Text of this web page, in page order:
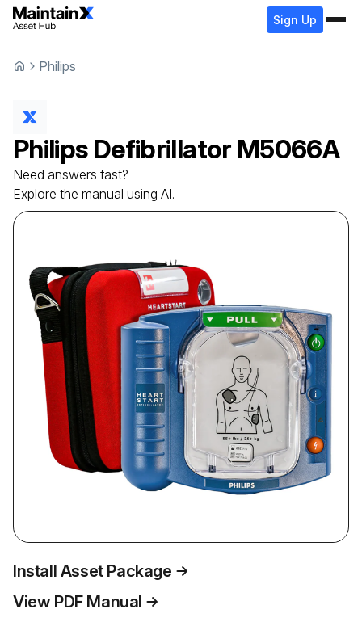
Sign Up
Philips
Philips Defibrillator M5066A
Need answers fast?
Explore the manual using AI.
Install Asset Package
View PDF Manual